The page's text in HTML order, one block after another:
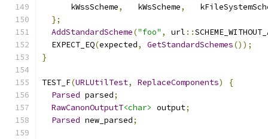
      kWssScheme
,
   kWsScheme
,
};
AddStandardScheme("foo" , url ::
  EXPECT_EQ
(expected, GetStandardSchemes());
}
TEST_F(URLUtilTest, ReplaceComponents)
{
Parsed parsed;
RawCanonOutputT<char> output;
Parsed new_parsed;